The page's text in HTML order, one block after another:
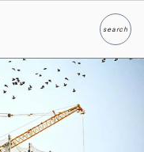
searchSearch